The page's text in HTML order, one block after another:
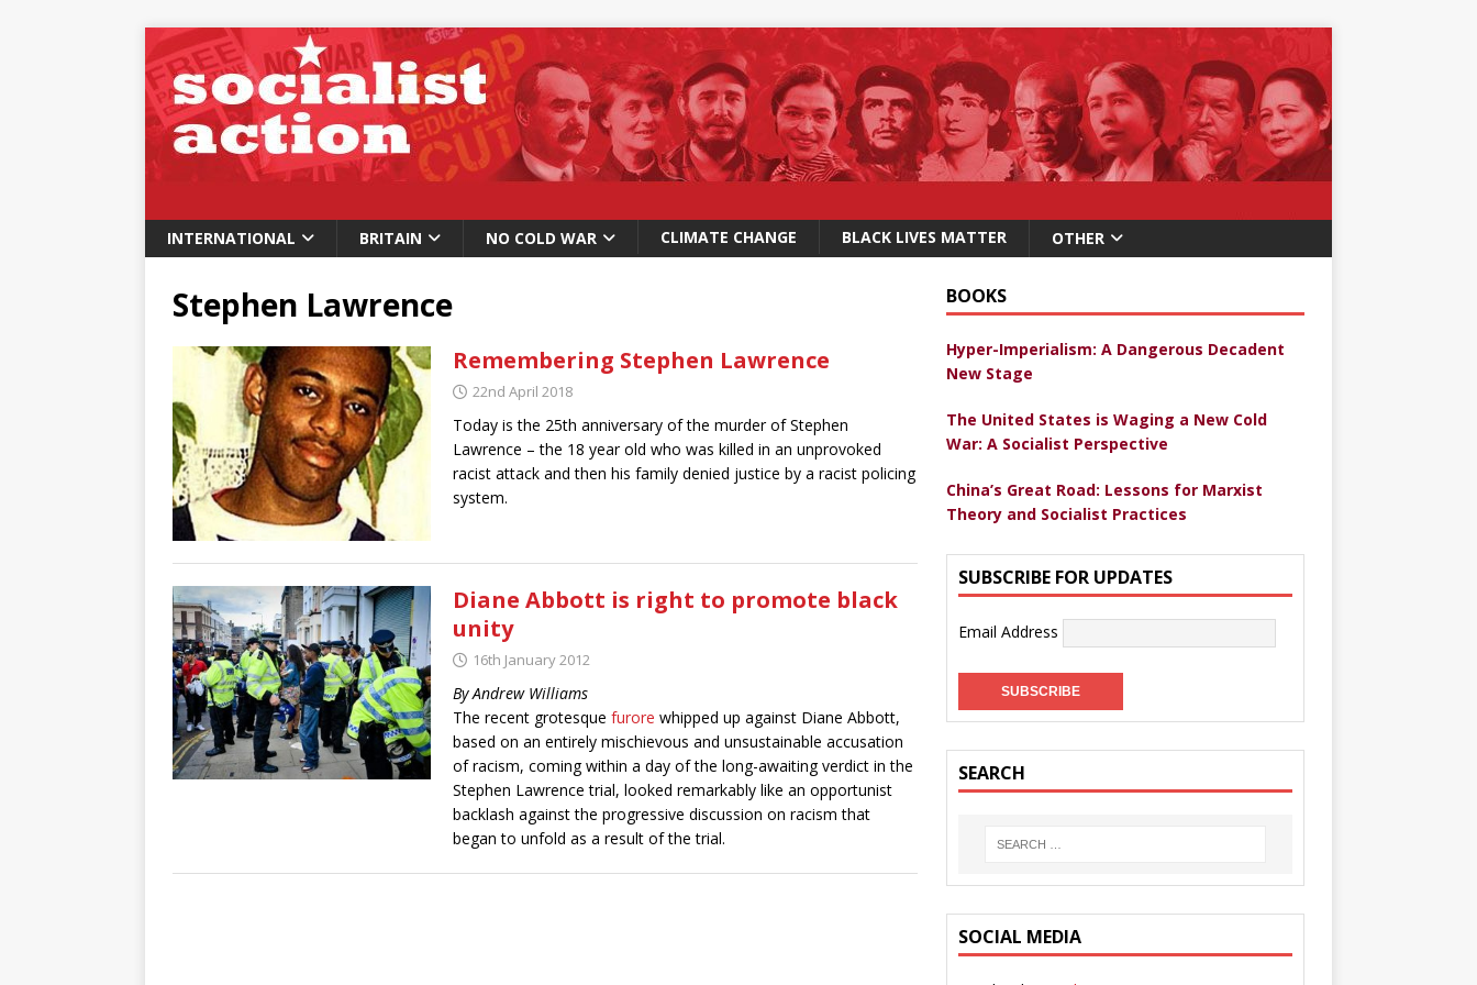
INTERNATIONAL BRITAIN NO COLD WAR CLIMATE CHANGE BLACK LIVES MATTER OTHER
Stephen Lawrence
Remembering Stephen Lawrence
22nd April 2018
Today is the 25th anniversary of the murder of Stephen
Lawrence – the 18 year old who was killed in an unprovoked
racist attack and then his family denied justice by a racist policing
system.
Diane Abbott is right to promote black
unity
16th January 2012
By Andrew Williams
The recent grotesque furore whipped up against Diane Abbott,
based on an entirely mischievous and unsustainable accusation
of racism, coming within a day of the long-awaiting verdict in the
Stephen Lawrence trial, looked remarkably like an opportunist
backlash against the progressive discussion on racism that
began to unfold as a result of the trial.
BOOKS
Hyper-Imperialism: A Dangerous Decadent
New Stage
The United States is Waging a New Cold
War: A Socialist Perspective
China’s Great Road: Lessons for Marxist
Theory and Socialist Practices
SUBSCRIBE FOR UPDATES
Email Address
SEARCH
SOCIAL MEDIA